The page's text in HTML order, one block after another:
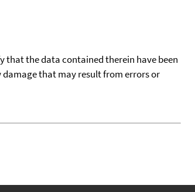
that the data contained therein have been
damage that may result from errors or